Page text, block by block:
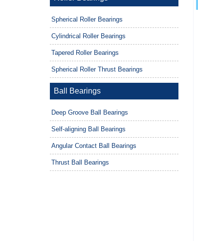
Spherical Roller Bearings
Cylindrical Roller Bearings
Tapered Roller Bearings
Spherical Roller Thrust Bearings
Ball Bearings
Deep Groove Ball Bearings
Self-aligning Ball Bearings
Angular Contact Ball Bearings
Thrust Ball Bearings